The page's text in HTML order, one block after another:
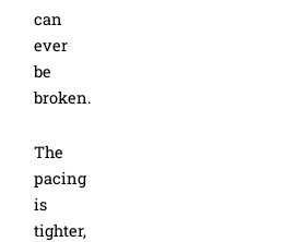
can
ever
be
broken.
The
pacing
is
tighter,